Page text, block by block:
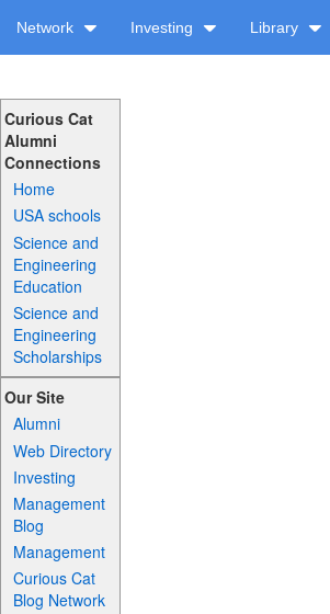
Network Investing Library
Curious Cat
Alumni
Connections
Home
USA schools
Science and
Engineering
Education
Science and
Engineering
Scholarships
Our Site
Alumni
Web Directory
Investing
Management
Blog
Management
Curious Cat
Blog Network